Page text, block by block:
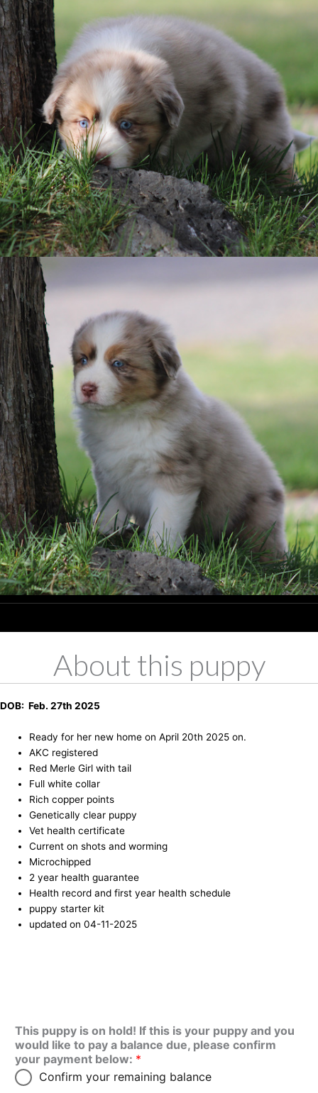
About this puppy
DOB: Feb. 27th 2025
Ready for her new home on April 20th 2025 on.
AKC registered
Red Merle Girl with tail
Full white collar
Rich copper points
Genetically clear puppy
Vet health certificate
Current on shots and worming
Microchipped
2 year health guarantee
Health record and first year health schedule
puppy starter kit
updated on 04-11-2025
This puppy is on hold! If this is your puppy and you
would like to pay a balance due, please confirm
your payment below: *
Confirm your remaining balance